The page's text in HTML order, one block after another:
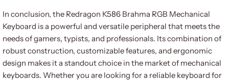
In conclusion, the Redragon K586 Brahma RGB Mechanical
Keyboard is a powerful and versatile peripheral that meets the
needs of gamers, typists, and professionals. Its combination of
robust construction, customizable features, and ergonomic
design makes it a standout choice in the market of mechanical
keyboards. Whether you are looking for a reliable keyboard for